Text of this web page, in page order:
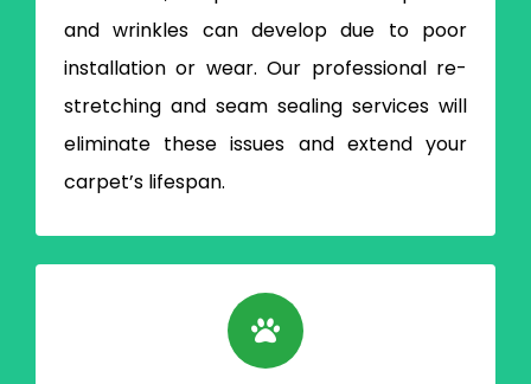
and wrinkles can develop due to poor
installation or wear. Our professional re-
stretching and seam sealing services will
eliminate these issues and extend your
carpet’s lifespan.